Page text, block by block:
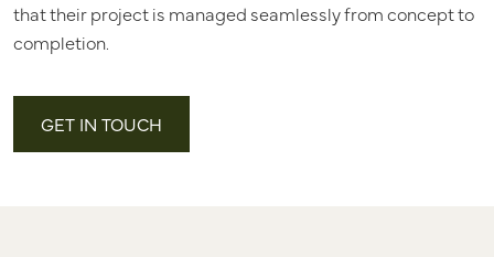
that their project is managed seamlessly from concept to
completion.
GET IN TOUCH